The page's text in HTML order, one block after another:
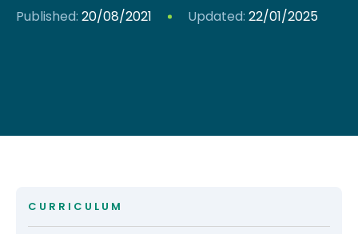
Published: 20/08/2021 Updated: 22/01/2025
CURRICULUM